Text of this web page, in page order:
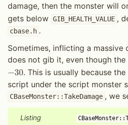
damage, then the monster will
gets below GIB_HEALTH_VALUE ,
cbase.h .
Sometimes, inflicting a massive
does not gib it, even though
−30. This is usually because
script under the script monster
CBaseMonster::TakeDamage , we
Listing